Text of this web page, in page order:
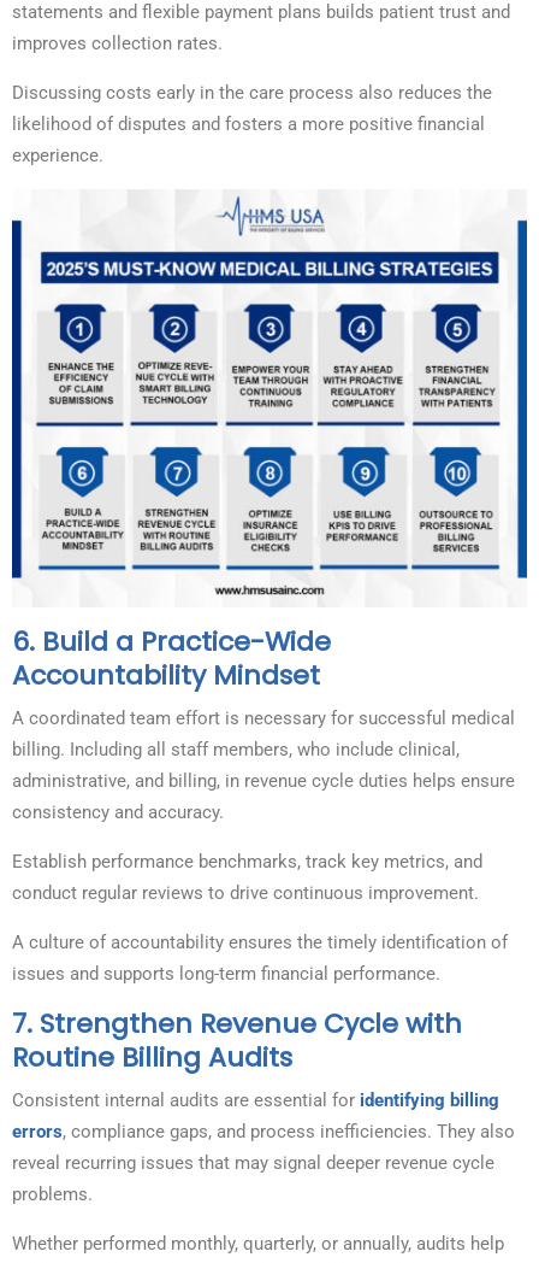
statements and flexible payment plans builds patient trust and
improves collection rates.
Discussing costs early in the care process also reduces the
likelihood of disputes and fosters a more positive financial
experience.
6. Build a Practice-Wide
Accountability Mindset
A coordinated team effort is necessary for successful medical
billing. Including all staff members, who include clinical,
administrative, and billing, in revenue cycle duties helps ensure
consistency and accuracy.
Establish performance benchmarks, track key metrics, and
conduct regular reviews to drive continuous improvement.
A culture of accountability ensures the timely identification of
issues and supports long-term financial performance.
7. Strengthen Revenue Cycle with
Routine Billing Audits
Consistent internal audits are essential for identifying billing
errors, compliance gaps, and process inefficiencies. They also
reveal recurring issues that may signal deeper revenue cycle
problems.
Whether performed monthly, quarterly, or annually, audits help